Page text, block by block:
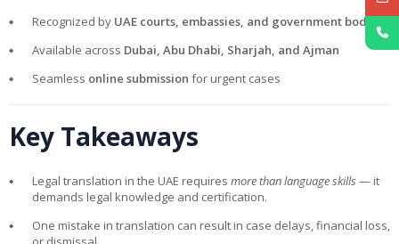
Recognized by UAE courts, embassies, and government bodies
Available across Dubai, Abu Dhabi, Sharjah, and Ajman
Seamless online submission for urgent cases
Key Takeaways
Legal translation in the UAE requires more than language skills — it
demands legal knowledge and certification.
One mistake in translation can result in case delays, financial loss,